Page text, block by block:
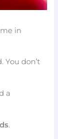
in
You don’t
a
.